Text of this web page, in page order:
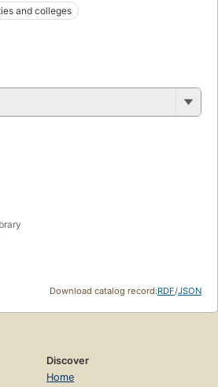
and colleges
Download catalog record:RDF/JSON
Discover
Home